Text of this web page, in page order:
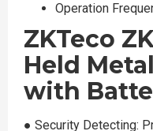
Operation
ZKTeco
Held
with
●︎ Security Detecting: